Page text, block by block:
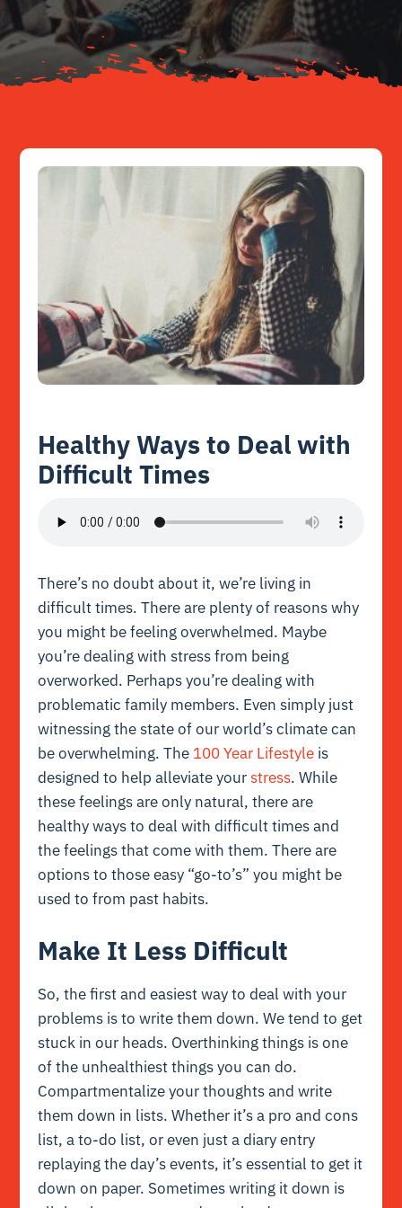
Resources
Healthy Ways to Deal with
Difficult Times
There’s no doubt about it, we’re living in
difficult times. There are plenty of reasons why
you might be feeling overwhelmed. Maybe
you’re dealing with stress from being
overworked. Perhaps you’re dealing with
problematic family members. Even simply just
witnessing the state of our world’s climate can
be overwhelming. The 100 Year Lifestyle is
designed to help alleviate yourstress. While
these feelings are only natural, there are
healthy ways to deal with difficult times and
the feelings that come with them. There are
options to those easy “go-to’s” you might be
used to from past habits.
Make It Less Difficult
So, the first and easiest way to deal with your
problems is to write them down. We tend to get
stuck in our heads. Overthinking things is one
of the unhealthiest things you can do.
Compartmentalize your thoughts and write
them down in lists. Whether it’s a pro and cons
list, a to-do list, or even just a diary entry
replaying the day’s events, it’s essential to get it
down on paper. Sometimes writing it down is